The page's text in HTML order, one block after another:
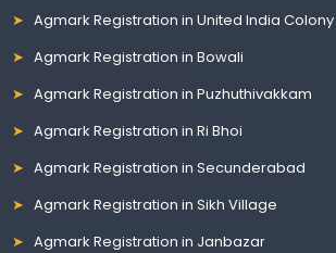
Agmark Registration in United India Colony
Agmark Registration in Bowali
Agmark Registration in Puzhuthivakkam
Agmark Registration in Ri Bhoi
Agmark Registration in Secunderabad
Agmark Registration in Sikh Village
Agmark Registration in Janbazar